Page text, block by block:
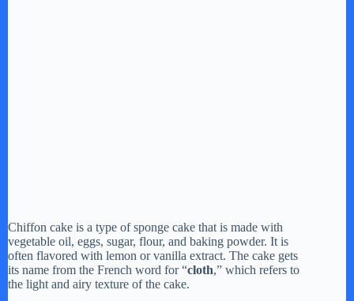
Chiffon cake is a type of sponge cake that is made with
vegetable oil, eggs, sugar, flour, and baking powder. It is
often flavored with lemon or vanilla extract. The cake gets
its name from the French word for “cloth,” which refers to
the light and airy texture of the cake.